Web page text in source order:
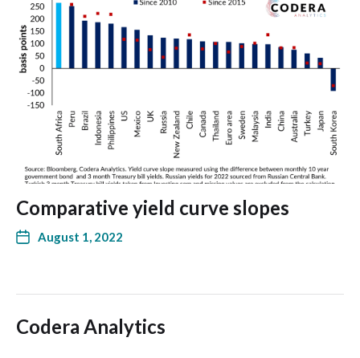
Comparative yield curve slopes
August 1, 2022
Codera Analytics